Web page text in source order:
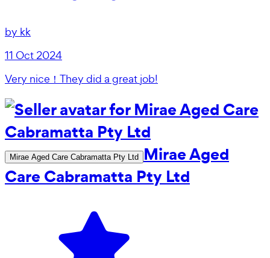
by kk
11 Oct 2024
Very nice！They did a great job!
Mirae Aged Care Cabramatta Pty Ltd
Mirae Aged
Care Cabramatta Pty Ltd